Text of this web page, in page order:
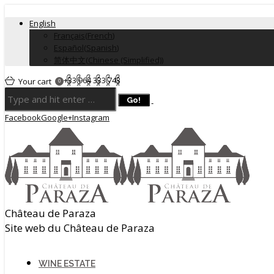
English
Français(French)
Español(Spanish)
简体中文(Chinese (Simplified))
Your cart
0 +33 964 333 743
FacebookGoogle+Instagram
Château de Paraza
Site web du Château de Paraza
WINE ESTATE